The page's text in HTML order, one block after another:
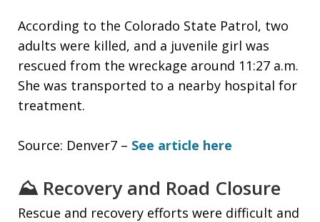
According to the Colorado State Patrol, two
adults were killed, and a juvenile girl was
rescued from the wreckage around 11:27 a.m.
She was transported to a nearby hospital for
treatment.
Source: Denver7 – See article here
⛰️ Recovery and Road Closure
Rescue and recovery efforts were difficult and